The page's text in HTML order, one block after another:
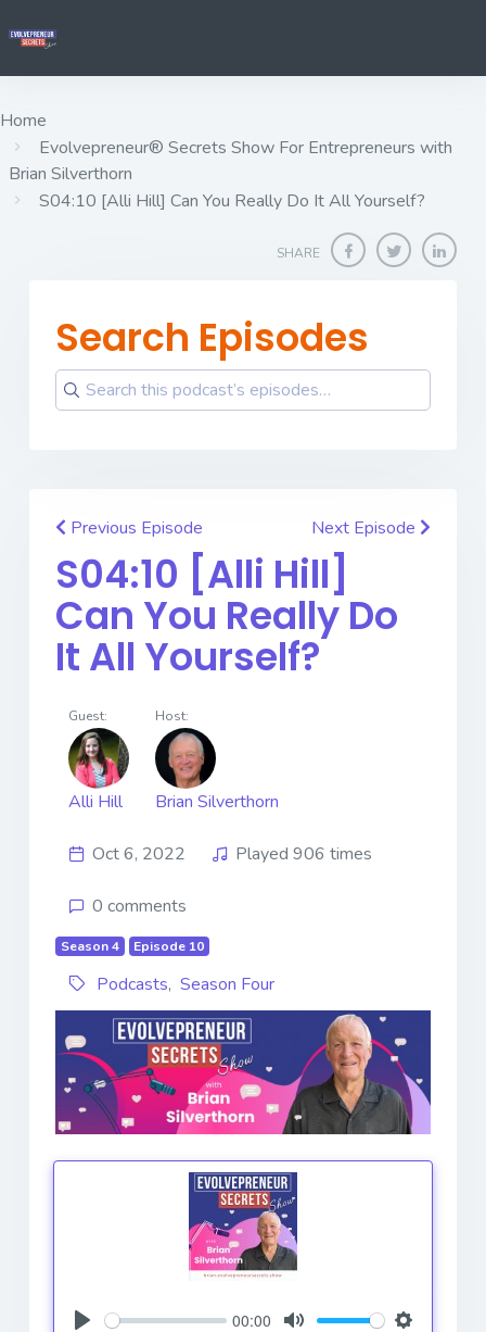
Home
Evolvepreneur® Secrets Show For Entrepreneurs with
Brian Silverthorn
S04:10 [Alli Hill] ​​​​​​​Can You Really Do It All Yourself?
SHARE
Search Episodes
Previous Episode Next Episode
S04:10 [Alli Hill] ​​​​​​​
Can You Really Do
It All Yourself?
Guest:
Alli Hill
Host:
Brian Silverthorn
Oct 6, 2022 Played 906 times
0 comments
Season 4 Episode 10
Podcasts, Season Four
00:00